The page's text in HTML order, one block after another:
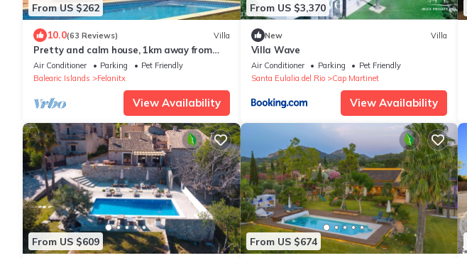
From US $262
10.0(63 Reviews) Villa
Pretty and calm house, 1km away from
the beach
Air Conditioner Parking
Pet Friendly
Balearic Islands
Felanitx
View Availability
From US $3,370
New Villa
Villa Wave
Air Conditioner Parking
Pet Friendly
Santa Eulalia del Rio
Cap Martinet
View Availability
From US $609 From US $674